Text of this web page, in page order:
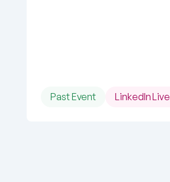
Past Event LinkedIn Live